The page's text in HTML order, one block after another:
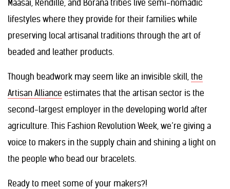
Maasai, Rendille, and Borana tribes live semi-nomadic
lifestyles where they provide for their families while
preserving local artisanal traditions through the art of
beaded and leather products.
Though beadwork may seem like an invisible skill, the
Artisan Alliance estimates that the artisan sector is the
second-largest employer in the developing world after
agriculture. This Fashion Revolution Week, we’re giving a
voice to makers in the supply chain and shining a light on
the people who bead our bracelets.
Ready to meet some of your makers?!